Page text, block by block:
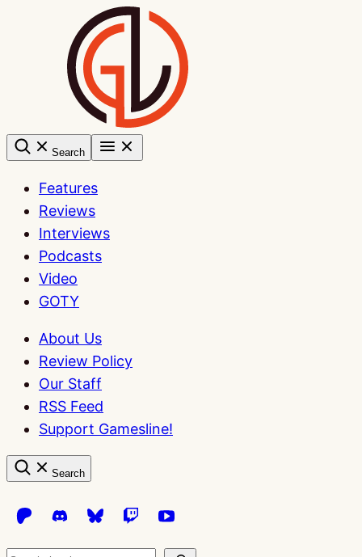
Search
Features
Reviews
Interviews
Podcasts
Video
GOTY
About Us
Review Policy
Our Staff
RSS Feed
Support Gamesline!
Search